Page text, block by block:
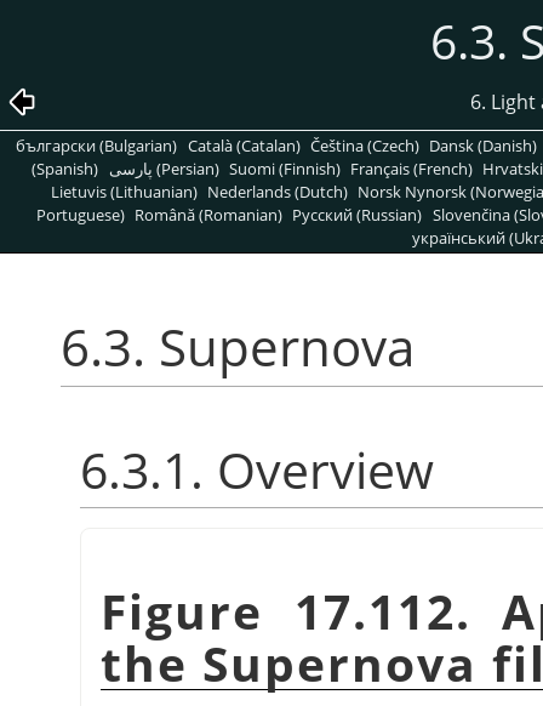
6.3.
6. Light
български (Bulgarian) Català (Catalan) Čeština (Czech) Dansk (Danish)
(Spanish)
پارسی (Persian) Suomi (Finnish) Français (French)
Lietuvis (Lithuanian) Nederlands (Dutch) Norsk Nynorsk
Portuguese) Română (Romanian) Pусский (Russian) Slovenčina
український
6.3. Supernova
6.3.1. Overview
Figure 17.112.
the Supernova